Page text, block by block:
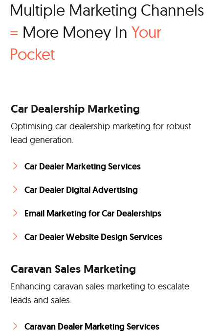
Multiple Marketing Channels
= More Money In Your
Pocket
Car Dealership Marketing
Optimising car dealership marketing for robust
lead generation.
Car Dealer Marketing Services
Car Dealer Digital Advertising
Email Marketing for Car Dealerships
Car Dealer Website Design Services
Caravan Sales Marketing
Enhancing caravan sales marketing to escalate
leads and sales.
Caravan Dealer Marketing Services